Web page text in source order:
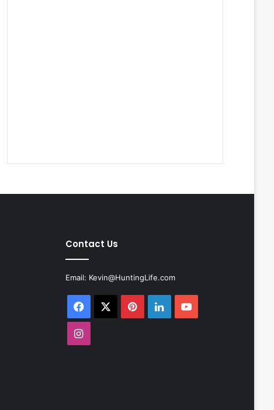
Contact Us
Email: Kevin@HuntingLife.com
Facebook PinterestLinkedInYouTube
Instagram